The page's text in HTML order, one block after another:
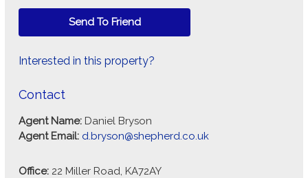
Send To Friend
Interested in this property?
Contact
Agent Name: Daniel Bryson
Agent Email: d.bryson@shepherd.co.uk
Office: 22 Miller Road, KA72AY